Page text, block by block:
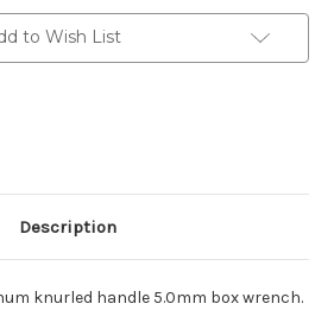
to Wish List
Description
knurled handle 5.0mm box wrench.